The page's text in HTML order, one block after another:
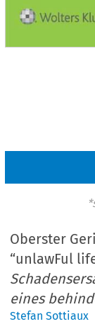
Oberster
“unlawFul
eines
Stefan Sottiaux